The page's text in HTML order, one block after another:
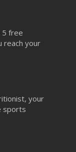
5 free
reach your
your
sports